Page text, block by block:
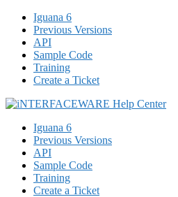
Iguana 6
Previous Versions
API
Sample Code
Training
Create a Ticket
Iguana 6
Previous Versions
API
Sample Code
Training
Create a Ticket